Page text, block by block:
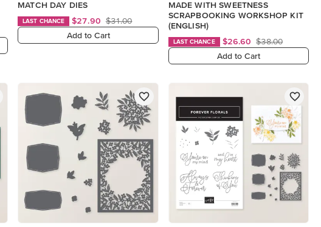
MATCH DAY DIES
LAST CHANCE $27.90 $31.00
Add to Cart
MADE WITH SWEETNESS
SCRAPBOOKING WORKSHOP KIT
(ENGLISH)
LAST CHANCE $26.60 $38.00
Add to Cart